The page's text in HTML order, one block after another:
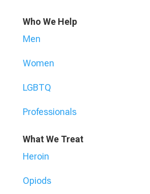
Who We Help
Men
Women
LGBTQ
Professionals
What We Treat
Heroin
Opiods